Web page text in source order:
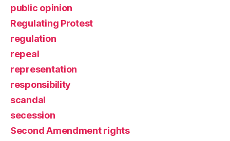
public opinion
Regulating Protest
regulation
repeal
representation
responsibility
scandal
secession
Second Amendment rights